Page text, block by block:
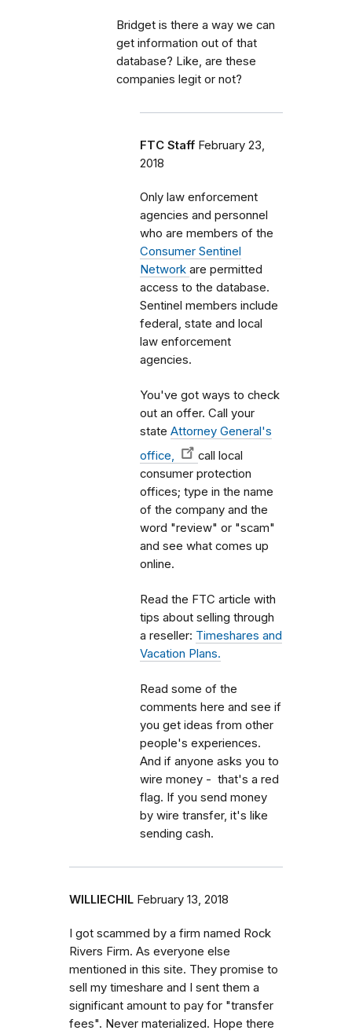
Bridget is there a way we can
get information out of that
database? Like, are these
companies legit or not?
FTC Staff February 23,
2018
Only law enforcement
agencies and personnel
who are members of the
Consumer Sentinel
Network are permitted
access to the database.
Sentinel members include
federal, state and local
law enforcement
agencies.
You've got ways to check
out an offer. Call your
state Attorney General's
office,
call local
consumer protection
offices; type in the name
of the company and the
word "review" or "scam"
and see what comes up
online.
Read the FTC article with
tips about selling through
a reseller: Timeshares and
Vacation Plans.
Read some of the
comments here and see if
you get ideas from other
people's experiences.
And if anyone asks you to
wire money - that's a red
flag. If you send money
by wire transfer, it's like
sending cash.
WILLIECHIL February 13, 2018
I got scammed by a firm named Rock
Rivers Firm. As everyone else
mentioned in this site. They promise to
sell my timeshare and I sent them a
significant amount to pay for "transfer
fees". Never materialized. Hope there